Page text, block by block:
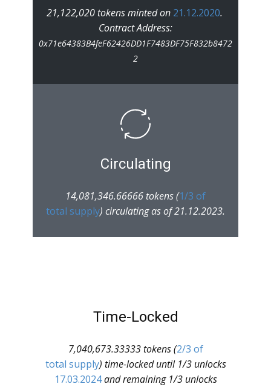
21,122,020 tokens minted on 21.12.2020.
Contract Address:
0x71e64383B4feF62426DD1F7483DF75F832b8472
2
Circulating
14,081,346.66666 tokens (1/3 of
total supply) circulating as of 21.12.2023.
Time-Locked
7,040,673.33333 tokens (2/3 of
total supply) time-locked until 1/3 unlocks
17.03.2024and remaining 1/3 unlocks